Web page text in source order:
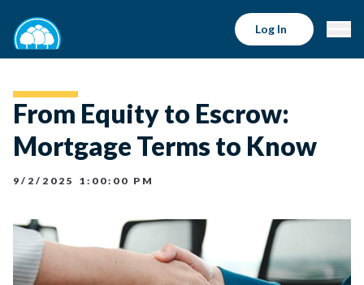
Log In
From Equity to Escrow:
Mortgage Terms to Know
9/2/2025 1:00:00 PM